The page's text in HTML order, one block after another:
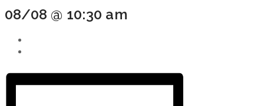
08/08 @ 10:30 am